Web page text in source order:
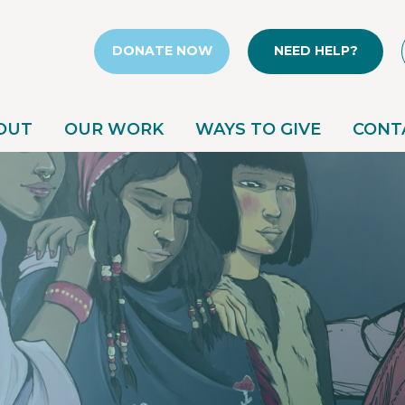
DONATE NOW NEED HELP?
OUR WORK WAYS TO GIVE